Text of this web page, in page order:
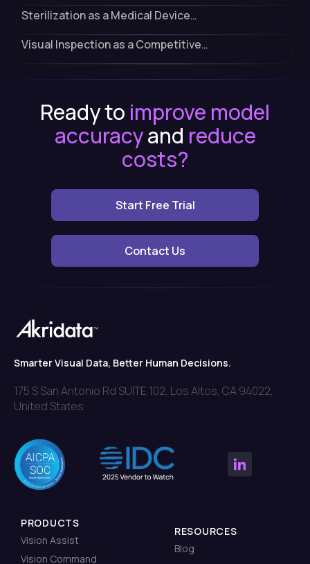
Sterilization as a Medical Device…
Visual Inspection as a Competitive…
Ready to improve model
accuracyand reduce
costs?
Start Free Trial
Contact Us
Smarter Visual Data, Better Human Decisions.
175 S San Antonio Rd SUITE 102, Los Altos, CA 94022,
United States
PRODUCTS
Vision Assist
Vision Command
RESOURCES
Blog